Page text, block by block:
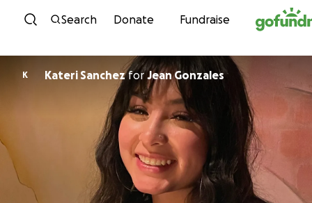
Skip to content
Search Donate Fundraise
K Kateri SanchezforJean Gonzales